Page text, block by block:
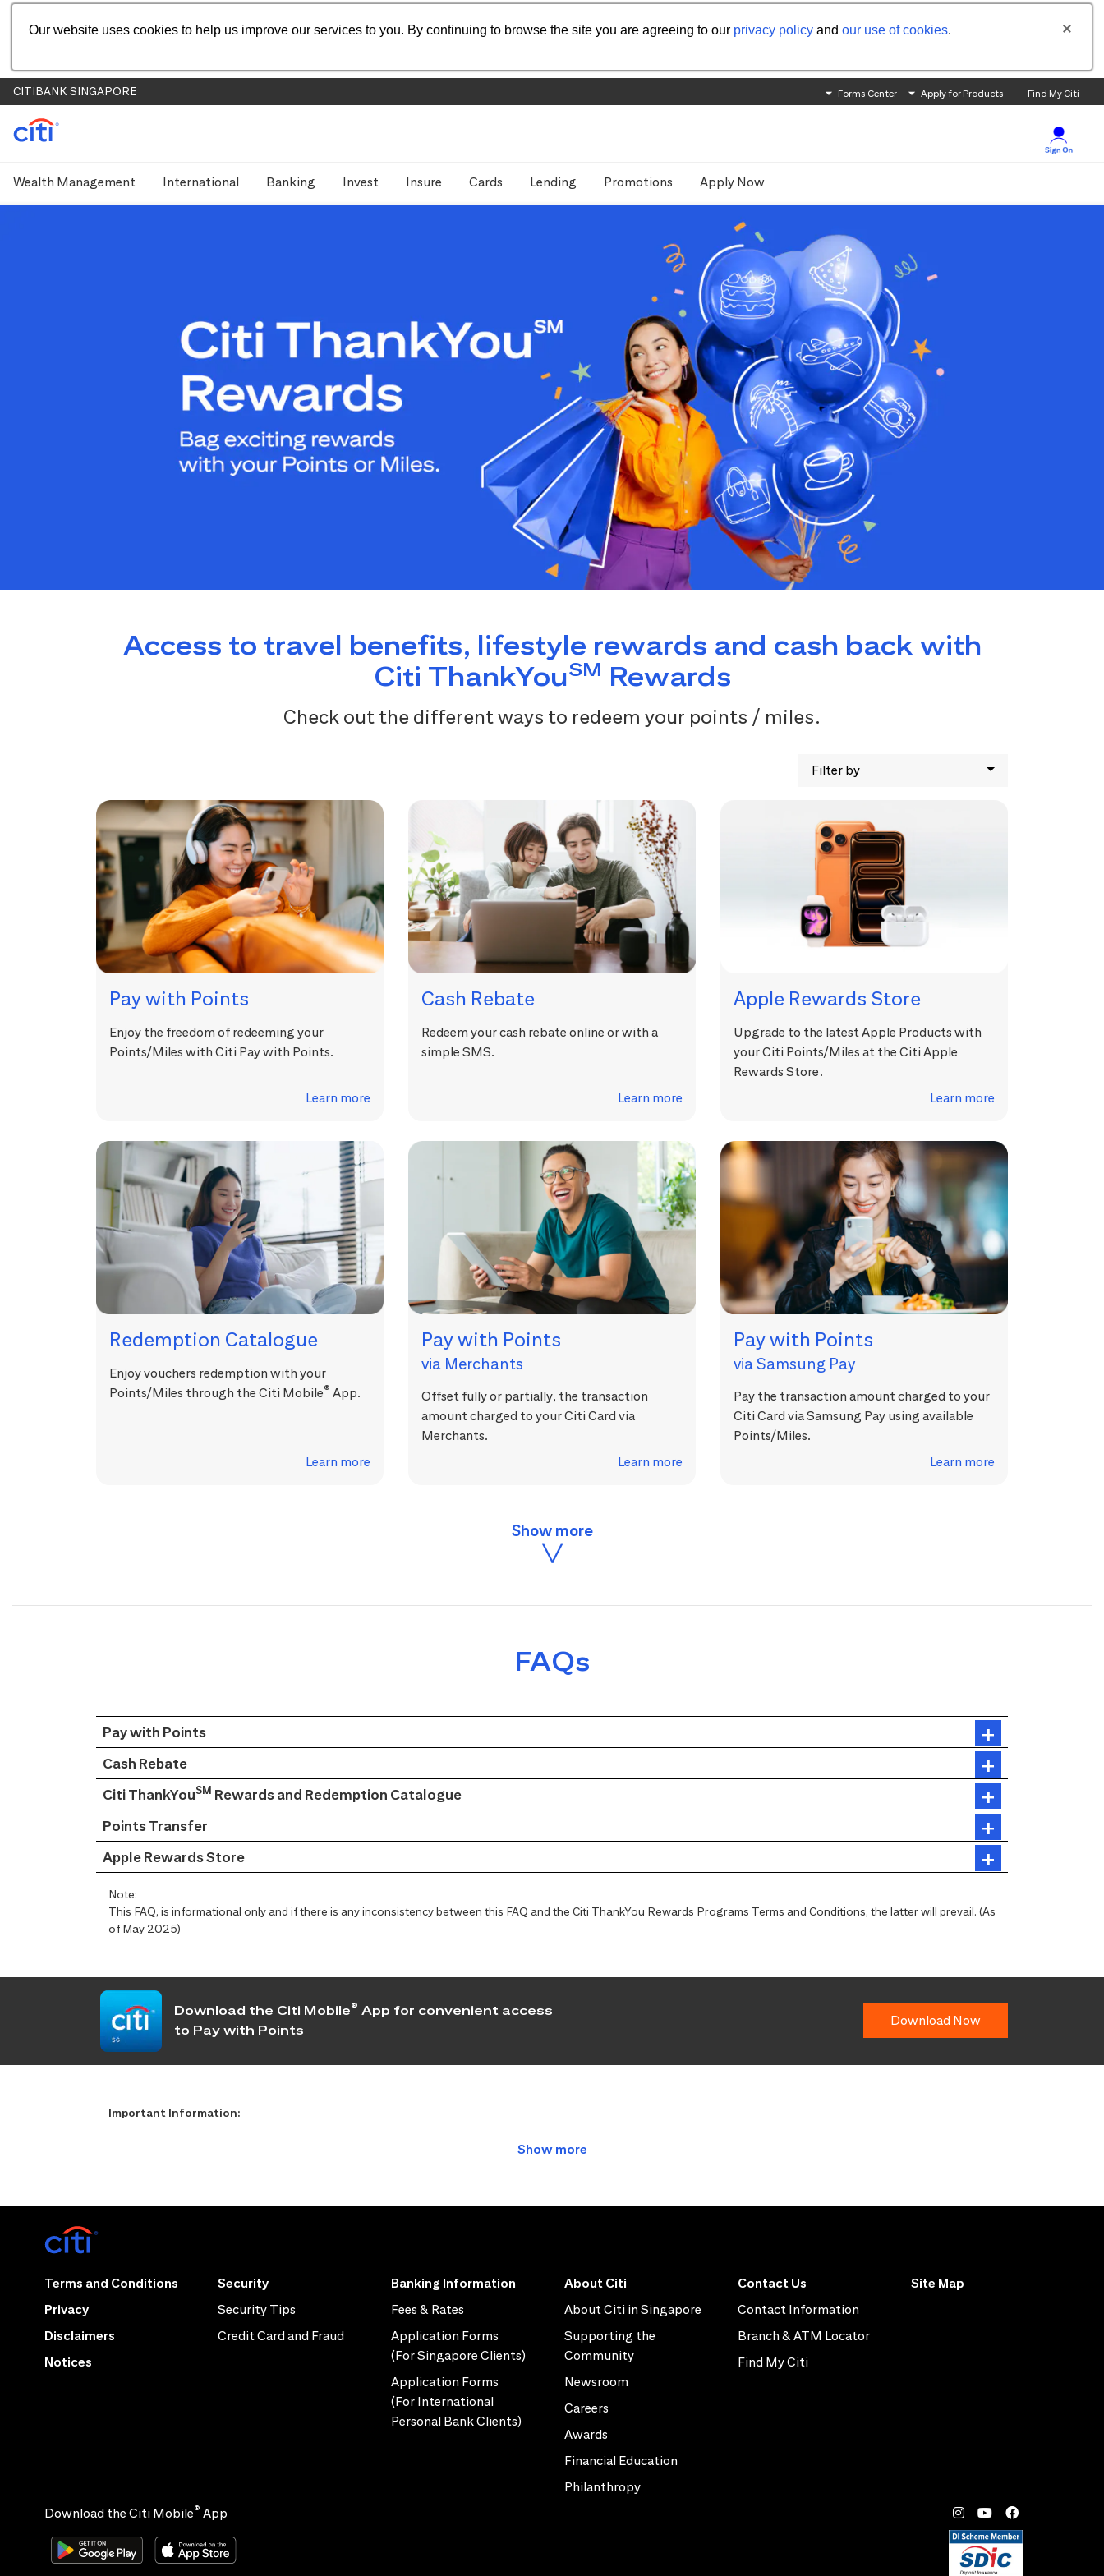
Our website uses cookies to help us improve our services to you. By continuing to browse the site you are agreeing to our privacy policy and our use of cookies.
CITIBANK SINGAPORE Forms Center Apply for Products Find My Citi
Wealth Management International Banking Invest Insure Cards Lending Promotions Apply Now
Access to travel benefits, lifestyle rewards and cash back with
Citi ThankYouSM Rewards
Check out the different ways to redeem your points / miles.
Filter by
Pay with Points
Enjoy the freedom of redeeming your
Points/Miles with Citi Pay with Points.
Learn more
Cash Rebate
Redeem your cash rebate online or with a
simple SMS.
Learn more
Apple Rewards Store
Upgrade to the latest Apple Products with
your Citi Points/Miles at the Citi Apple
Rewards Store.
Learn more
Redemption Catalogue
Enjoy vouchers redemption with your
Points/Miles through the Citi Mobile® App.
Learn more
Pay with Points
via Merchants
Offset fully or partially, the transaction
amount charged to your Citi Card via
Merchants.
Learn more
Pay with Points
via Samsung Pay
Pay the transaction amount charged to your
Citi Card via Samsung Pay using available
Points/Miles.
Learn more
FAQs
Pay with Points
Cash Rebate
Citi ThankYouSM Rewards and Redemption Catalogue
Points Transfer
Apple Rewards Store
Note:
This FAQ, is informational only and if there is any inconsistency between this FAQ and the Citi ThankYou Rewards Programs Terms and Conditions, the latter will prevail. (As
of May 2025)
Download the Citi Mobile® App for convenient access
to Pay with Points
Download Now
Important Information:
Terms and Conditions
Privacy
Disclaimers
Notices
Security
Security Tips
Credit Card and Fraud
Banking Information
Fees & Rates
Application Forms
(For Singapore Clients)
Application Forms
(For International
Personal Bank Clients)
About Citi
About Citi in Singapore
Supporting the
Community
Newsroom
Careers
Awards
Financial Education
Philanthropy
Contact Us
Contact Information
Branch & ATM Locator
Find My Citi
Site Map
Download the Citi Mobile® App